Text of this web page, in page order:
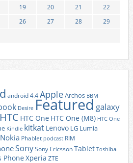
19 20 21
22
26 27 28
29
android 4.4AppleArchos BBM
Desire Featured galaxy
HTC HTC One HTC One (M8) HTC One
Kindle kitkat Lenovo LG Lumia
Nokia Phablet podcast RIM
SonySony EricssonTablet Toshiba
Phone Xperia ZTE